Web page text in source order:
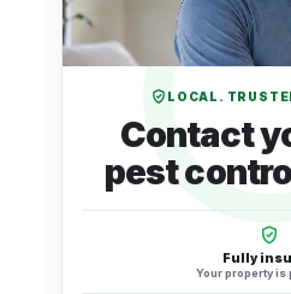
LOCAL.
Contact
pest
Fully
Your property is